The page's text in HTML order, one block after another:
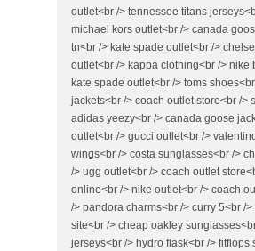
outlet<br /> tennessee titans
michael kors outlet<br /> canada
tn<br /> kate spade outlet<br />
outlet<br /> kappa clothing<br /> nike
kate spade outlet<br /> toms
jackets<br /> coach outlet store<br />
adidas yeezy<br /> canada goose
outlet<br /> gucci outlet<br />
wings<br /> costa sunglasses<br />
/> ugg outlet<br /> coach outlet
online<br /> nike outlet<br /> coach
/> pandora charms<br /> curry 5<br /
site<br /> cheap oakley
jerseys<br /> hydro flask<br /> fitflops